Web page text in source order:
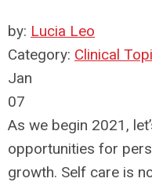
by: Lucia Leo
Category: Clinical
Jan
07
As we begin 2021,
opportunities for
growth. Self care is